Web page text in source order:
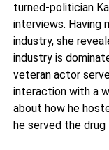
turned-politician
interviews. Having
industry, she
industry is
veteran actor
interaction with a
about how he
he served the